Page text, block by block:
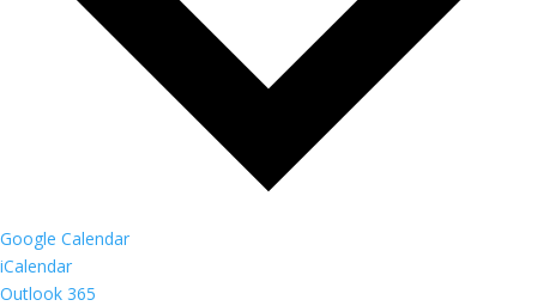
Google Calendar
iCalendar
Outlook 365